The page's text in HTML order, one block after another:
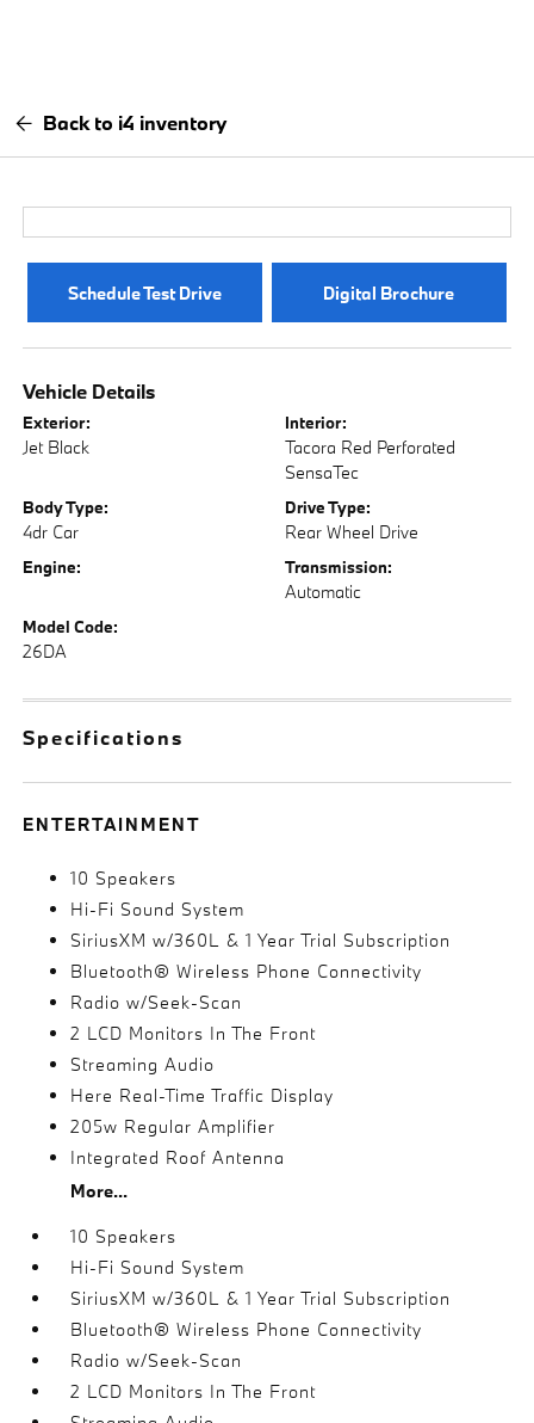
Back to i4 inventory
Schedule Test Drive Digital Brochure
Vehicle Details
Exterior:
Jet Black
Interior:
Tacora Red Perforated
SensaTec
Body Type:
4dr Car
Drive Type:
Rear Wheel Drive
Engine: Transmission:
Automatic
Model Code:
26DA
Specifications
ENTERTAINMENT
10 Speakers
Hi-Fi Sound System
SiriusXM w/360L & 1 Year Trial Subscription
Bluetooth® Wireless Phone Connectivity
Radio w/Seek-Scan
2 LCD Monitors In The Front
Streaming Audio
Here Real-Time Traffic Display
205w Regular Amplifier
Integrated Roof Antenna
More...
10 Speakers
Hi-Fi Sound System
SiriusXM w/360L & 1 Year Trial Subscription
Bluetooth® Wireless Phone Connectivity
Radio w/Seek-Scan
2 LCD Monitors In The Front